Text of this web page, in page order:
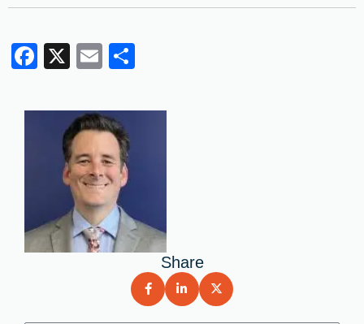
Facebook
X Email
Share